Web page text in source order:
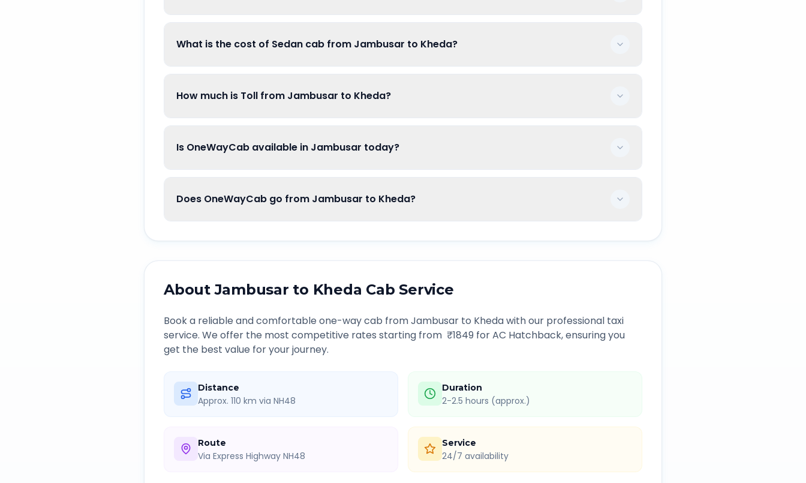
What is the cost of Sedan cab from Jambusar to Kheda?
How much is Toll from Jambusar to Kheda?
Is OneWayCab available in Jambusar today?
Does OneWayCab go from Jambusar to Kheda?
AboutJambusar to Kheda Cab Service
Book a reliable and comfortable one-way cab fromJambusar to Khedawith our professional taxi
service. We offer the most competitive rates starting from ₹1849 for AC Hatchback, ensuring you
get the best value for your journey.
Distance
Approx. 110 km via NH48
Duration
2-2.5 hours (approx.)
Route
Via Express Highway NH48
Service
24/7 availability